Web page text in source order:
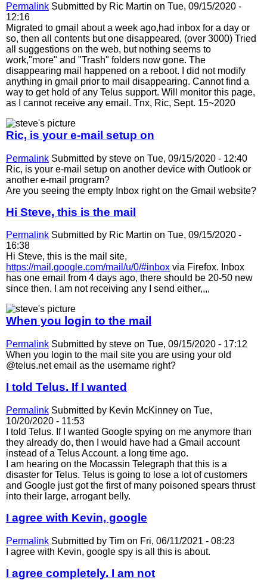
Permalink Submitted by Ric Martin on Tue, 09/15/2020 -
12:16
Migrated to gmail about a week ago,had inbox for a day or
so, then all contents but one disappeared, (over 3000) Tried
all suggestions on the web, but nothing seems to
work,"more" and "Trash" folders now gone. The
disappearing mail happened on a reboot. I did not modify
anything in gmail prior to mail disappearing. Cannot find a
way to get hold of any Telus support. Will monitor this page,
as I cannot receive any email. Tnx, Ric, Sept. 15~2020
Ric, is your e-mail setup on
Permalink Submitted by steve on Tue, 09/15/2020 - 12:40
Ric, is your e-mail setup on another device with Outlook or
another e-mail program?
Are you seeing the empty Inbox right on the Gmail website?
Hi Steve, this is the mail
Permalink Submitted by Ric Martin on Tue, 09/15/2020 -
16:38
Hi Steve, this is the mail site,
https://mail.google.com/mail/u/0/#inbox via Firefox. Inbox
has one email from 4 days ago, there should be 20-50 new
since then. I am not receiving any I send either,,,,
When you login to the mail
Permalink Submitted by steve on Tue, 09/15/2020 - 17:12
When you login to the mail site you are using your old
@telus.net email as the username right?
I told Telus. If I wanted
Permalink Submitted by Kevin McKinney on Tue,
10/20/2020 - 11:53
I told Telus. If I wanted Google spying on me anymore than
they already do, then I would have had a Gmail account
instead of a Telus Account. a long time ago.
I am hearing on the Mocassin Telegraph that this is a
disaster for Telus. Telus is going to lose a lot of customers
and Google just got the first of many poisoned spears thrust
into their large, arrogant belly.
I agree with Kevin, google
Permalink Submitted by Tim on Fri, 06/11/2021 - 08:23
I agree with Kevin, google spy is all this is about.
I agree completely. I am not